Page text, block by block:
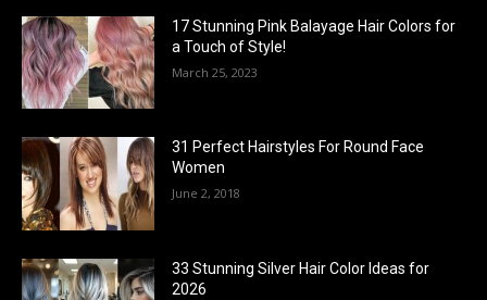
17 Stunning Pink Balayage Hair Colors for
a Touch of Style!
March 25, 2023
31 Perfect Hairstyles For Round Face
Women
June 2, 2018
33 Stunning Silver Hair Color Ideas for
2026